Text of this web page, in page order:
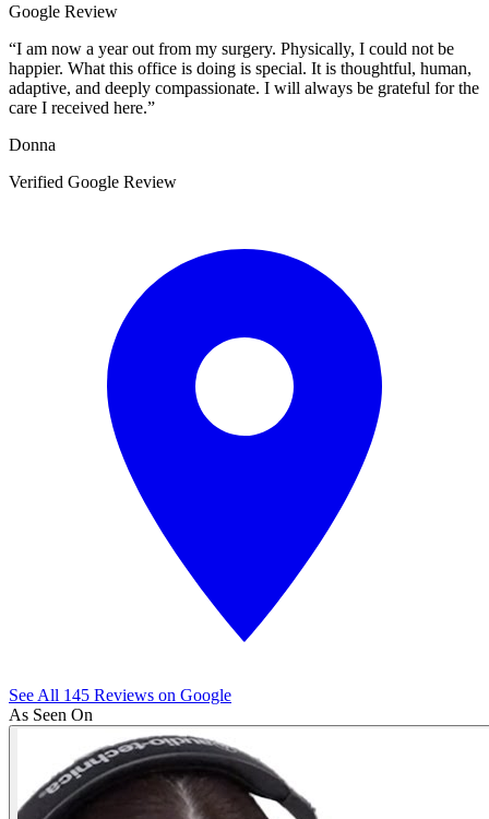
Google Review
“I am now a year out from my surgery. Physically, I could not be
happier. What this office is doing is special. It is thoughtful, human,
adaptive, and deeply compassionate. I will always be grateful for the
care I received here.”
Donna
Verified Google Review
See All 145 Reviews on Google
As Seen On